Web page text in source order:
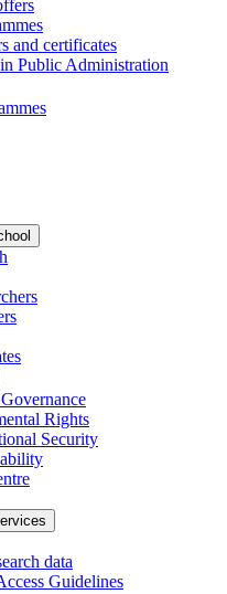
and certificates
Public Administration
Rights
Security
data
Guidelines